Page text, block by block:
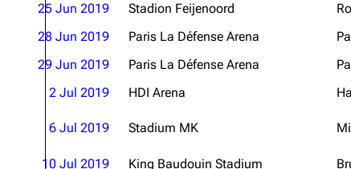
25 Jun 2019
Stadion Feijenoord
28 Jun 2019
Paris La Défense Arena
29 Jun 2019
Paris La Défense Arena
2 Jul 2019
HDI Arena
6 Jul 2019 Stadium MK
10 Jul 2019
King Baudouin Stadium